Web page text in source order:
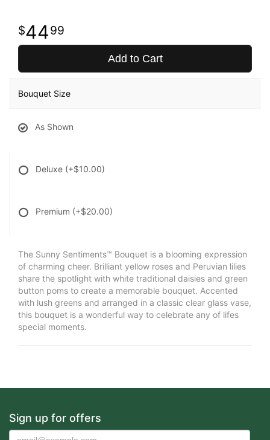
4499
Add to Cart
Bouquet Size
As Shown
Deluxe (+$10.00)
Premium (+$20.00)
The Sunny Sentiments™ Bouquet is a blooming expression
of charming cheer. Brilliant yellow roses and Peruvian lilies
share the spotlight with white traditional daisies and green
button poms to create a memorable bouquet. Accented
with lush greens and arranged in a classic clear glass vase,
this bouquet is a wonderful way to celebrate any of lifes
special moments.
Sign up for offers